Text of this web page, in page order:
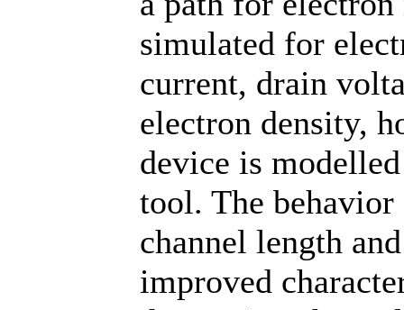
simulated for
current, drain
electron density,
device is
tool. The
channel length
improved